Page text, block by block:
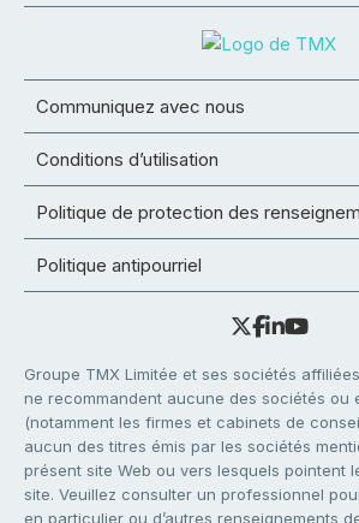
Communiquez avec nous
Conditions d’utilisation
Politique de protection des
Politique antipourriel
Groupe TMX Limitée et ses sociétés
ne recommandent aucune des sociétés ou
(notamment les firmes et cabinets de
aucun des titres émis par les sociétés
présent site Web ou vers lesquels pointent
site. Veuillez consulter un professionnel
en particulier ou d’autres renseignements